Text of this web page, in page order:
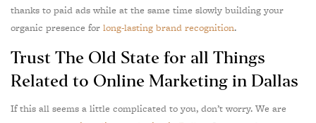
thanks to paid ads while at the same time slowly building your
organic presence for long-lasting brand recognition.
Trust The Old State for all Things
Related to Online Marketing in Dallas
If this all seems a little complicated to you, don’t worry. We are